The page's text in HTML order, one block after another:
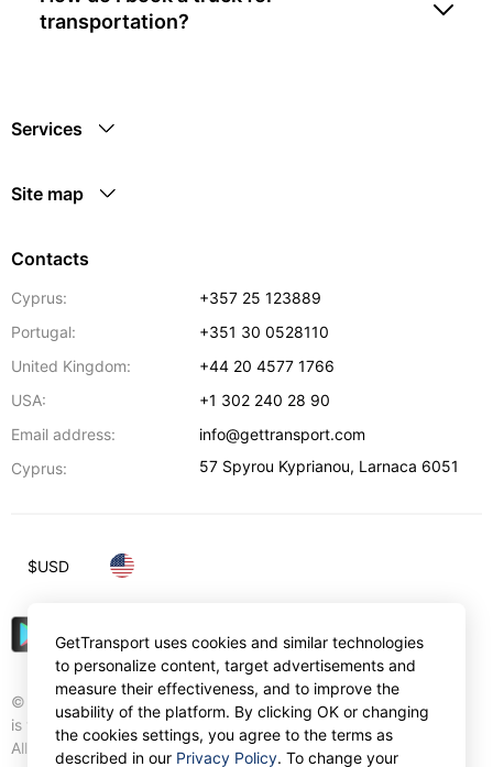
transportation?
Services
Site map
Contacts
Cyprus:
+357 25 123889
Portugal:
+351 30 0528110
United Kingdom:
+44 20 4577 1766
USA:
+1 302 240 28 90
Email address:
info@gettransport.com
Cyprus:
57 Spyrou Kyprianou, Larnaca 6051
© Gettransport International Limited. GetTransport®
is trademark of Gettransport International Limited.
All rights reserved.
$USD
GetTransport uses cookies and similar technologies
to personalize content, target advertisements and
measure their effectiveness, and to improve the
usability of the platform. By clicking OK or changing
the cookies settings, you agree to the terms as
described in our Privacy Policy. To change your